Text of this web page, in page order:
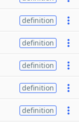
definition
definition
definition
definition
definition